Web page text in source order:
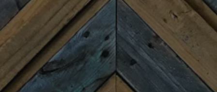
Tuesday
4:00pm – 9:00pm
Wednesday
4:00pm – 9:00pm
Thursday
4:00pm – 9:00pm
11:30am – 10:00pm
Today
11:30am – 10:00pm
Sunday
11:30am – 8:00pm